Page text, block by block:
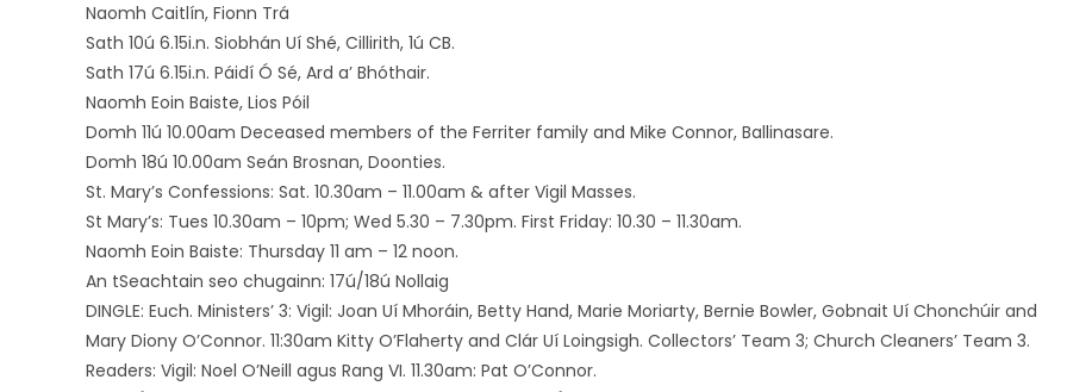
Naomh Caitlín, Fionn Trá
Sath 10ú 6.15i.n. Siobhán Uí Shé, Cillirith, 1ú CB.
Sath 17ú 6.15i.n. Páidí Ó Sé, Ard a’ Bhóthair.
Naomh Eoin Baiste, Lios Póil
Domh 11ú 10.00am Deceased members of the Ferriter family and Mike Connor, Ballinasare.
Domh 18ú 10.00am Seán Brosnan, Doonties.
St. Mary’s Confessions: Sat. 10.30am – 11.00am & after Vigil Masses.
St Mary’s: Tues 10.30am – 10pm; Wed 5.30 – 7.30pm. First Friday: 10.30 – 11.30am.
Naomh Eoin Baiste: Thursday 11 am – 12 noon.
An tSeachtain seo chugainn: 17ú/18ú Nollaig
DINGLE: Euch. Ministers’ 3: Vigil: Joan Uí Mhoráin, Betty Hand, Marie Moriarty, Bernie Bowler, Gobnait Uí Chonchúir and
Mary Diony O’Connor. 11:30am Kitty O’Flaherty and Clár Uí Loingsigh. Collectors’ Team 3; Church Cleaners’ Team 3.
Readers: Vigil: Noel O’Neill agus Rang VI. 11.30am: Pat O’Connor.